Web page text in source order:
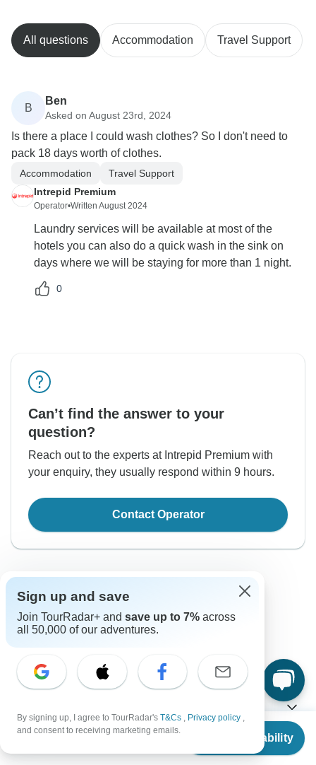
From $12,291
Check Availability
All questions Accommodation Travel Support
B
Ben
Asked on August 23rd, 2024
Is there a place I could wash clothes? So I don't need to
pack 18 days worth of clothes.
Accommodation
Travel Support
Intrepid Premium
Operator•Written August 2024
Laundry services will be available at most of the
hotels you can also do a quick wash in the sink on
days where we will be staying for more than 1 night.
0
Can’t find the answer to your
question?
Reach out to the experts at Intrepid Premium with
your enquiry, they usually respond within 9 hours.
Contact Operator
Good to Know
Tour ID: 276095
New Zealand Dollar
Sign up and save
Join TourRadar+ and save up to 7% across
all 50,000 of our adventures.
By signing up, I agree to TourRadar's T&Cs , Privacy policy ,
and consent to receiving marketing emails.